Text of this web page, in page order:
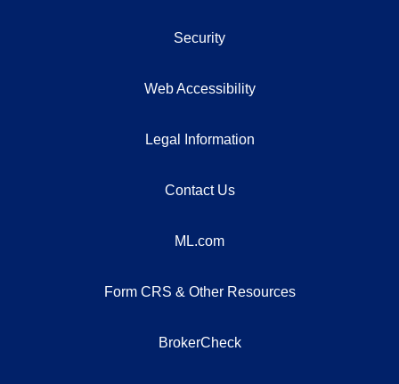
Security
Web Accessibility
Legal Information
Contact Us
ML.com
Form CRS & Other Resources
BrokerCheck